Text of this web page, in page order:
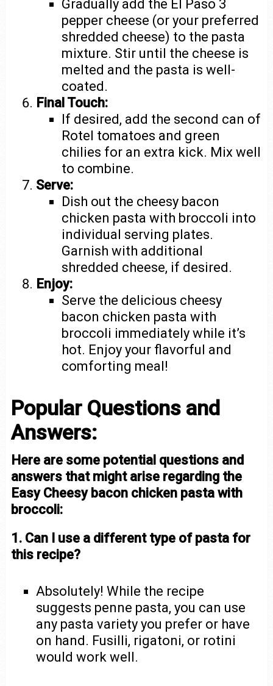
Gradually add the El Paso 3
pepper cheese (or your preferred
shredded cheese) to the pasta
mixture. Stir until the cheese is
melted and the pasta is well-
coated.
Final Touch:
If desired, add the second can of
Rotel tomatoes and green
chilies for an extra kick. Mix well
to combine.
Serve:
Dish out the cheesy bacon
chicken pasta with broccoli into
individual serving plates.
Garnish with additional
shredded cheese, if desired.
Enjoy:
Serve the delicious cheesy
bacon chicken pasta with
broccoli immediately while it’s
hot. Enjoy your flavorful and
comforting meal!
Popular Questions and
Answers:
Here are some potential questions and
answers that might arise regarding the
Easy Cheesy bacon chicken pasta with
broccoli:
1. Can I use a different type of pasta for
this recipe?
Absolutely! While the recipe
suggests penne pasta, you can use
any pasta variety you prefer or have
on hand. Fusilli, rigatoni, or rotini
would work well.